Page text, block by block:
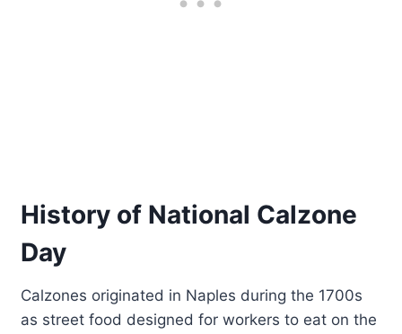
History of National Calzone
Day
Calzones originated in Naples during the 1700s
as street food designed for workers to eat on the